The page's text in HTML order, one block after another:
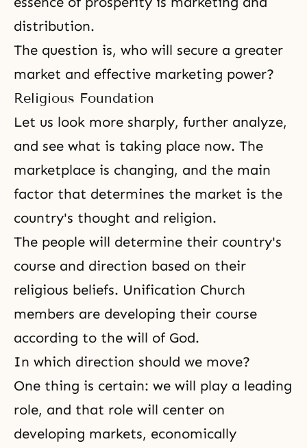
distribution.
The question is, who will secure a greater
market and effective marketing power?
Religious Foundation
Let us look more sharply, further analyze,
and see what is taking place now. The
marketplace is changing, and the main
factor that determines the market is the
country's thought and religion.
The people will determine their country's
course and direction based on their
religious beliefs. Unification Church
members are developing their course
according to the will of God.
In which direction should we move?
One thing is certain: we will play a leading
role, and that role will center on
developing markets, economically